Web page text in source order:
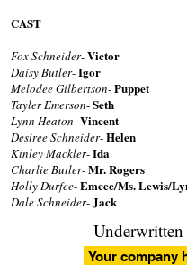
CAST
Fox Schneider-Victor
Daisy Butler-Igor
Melodee Gilbertson-Puppet
Tayler Emerson-Seth
Lynn Heaton-Vincent
Desiree Schneider-Helen
Kinley Mackler-Ida
Charlie Butler-Mr. Rogers
Holly Durfee-Emcee/Ms. Lewis/
Dale Schneider-Jack
Your company